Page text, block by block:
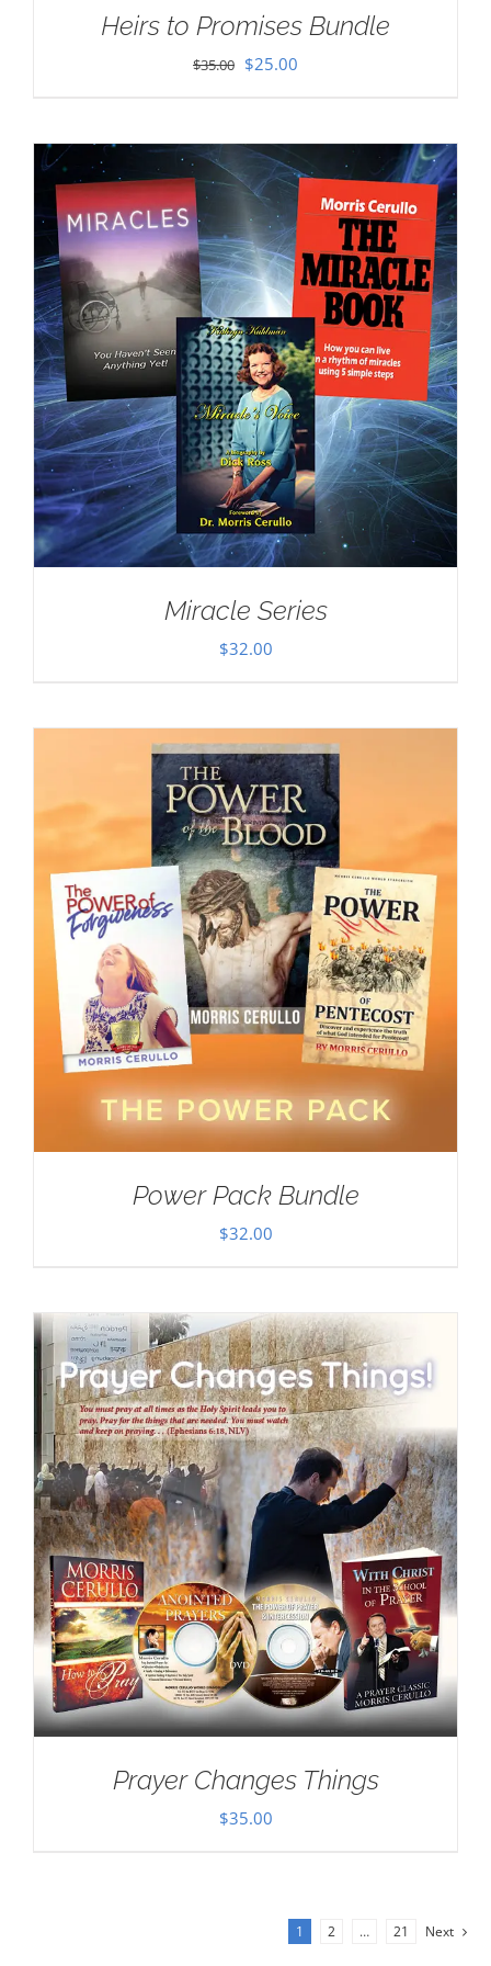
Heirs to Promises Bundle
$35.00 Original
$35.00.
$25.00
$25.00.
Miracle Series
$32.00
Power Pack Bundle
$32.00
Prayer Changes Things
$35.00
1 2 … 21 Next